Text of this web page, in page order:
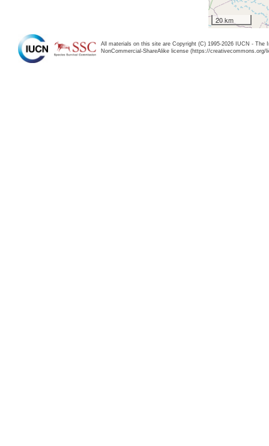
20 km
All materials on this site are Copyright (C) 1995-2026 IUCN -
NonCommercial-ShareAlike license (https://creativecommons.org/